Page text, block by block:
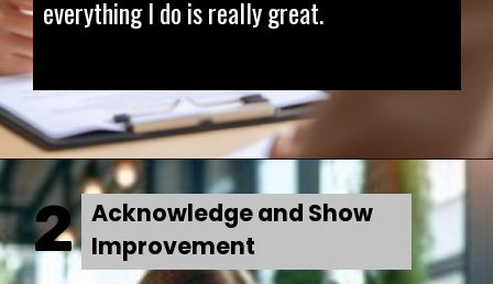
everything I do is really great.
Acknowledge and Show
Improvement
2